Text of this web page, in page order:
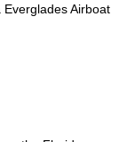
Airboat